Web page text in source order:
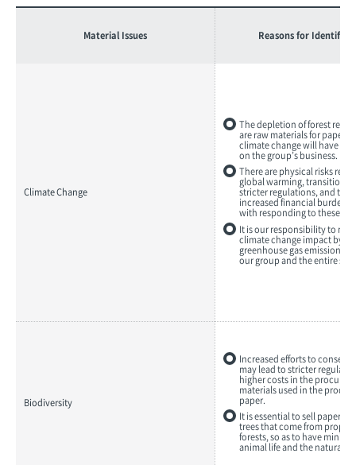
Material Issues Reasons for
Climate Change
The depletion of forest
are raw materials for paper,
climate change will have a
on the group’s business.
There are physical risks
global warming, transition
stricter regulations, and the
increased financial burdens
with responding to these
It is our responsibility to
climate change impact by
greenhouse gas emissions
our group and the entire
Biodiversity
Increased efforts to
may lead to stricter
higher costs in the
materials used in the
paper.
It is essential to sell paper
trees that come from
forests, so as to have
animal life and the natural